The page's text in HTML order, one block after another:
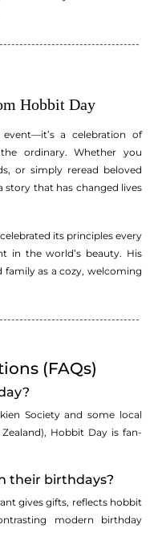
Hobbit Day
a celebration of
ordinary. Whether you
or simply reread beloved
story that has changed lives
its principles every
in the world’s beauty. His
as a cozy, welcoming
(FAQs)
Society and some local
Hobbit Day is fan-
their birthdays?
gives gifts, reflects hobbit
modern birthday